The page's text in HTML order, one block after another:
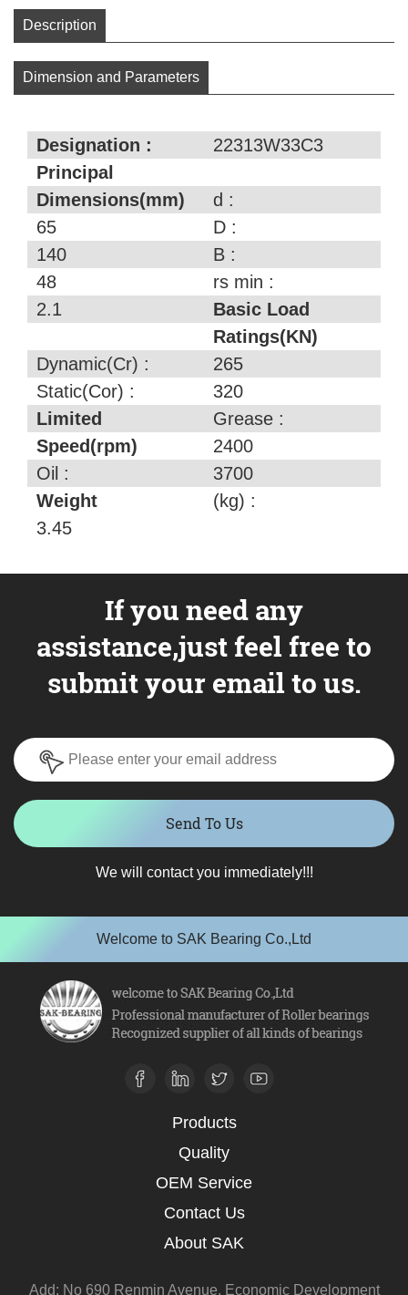
Description
Dimension and Parameters
Designation :
22313W33C3
Principal
Dimensions(mm)
d :
65
D :
140
B :
48
rs min :
2.1
Basic Load
Ratings(KN)
Dynamic(Cr) :
265
Static(Cor) :
320
Limited
Speed(rpm)
Grease :
2400
Oil :
3700
Weight
(kg) :
3.45
If you need any
assistance,just feel free to
submit your email to us.
Send To Us
We will contact you immediately!!!
Welcome to SAK Bearing Co.,Ltd
Products
Quality
OEM Service
Contact Us
About SAK
Add: No 690 Renmin Avenue, Economic Development